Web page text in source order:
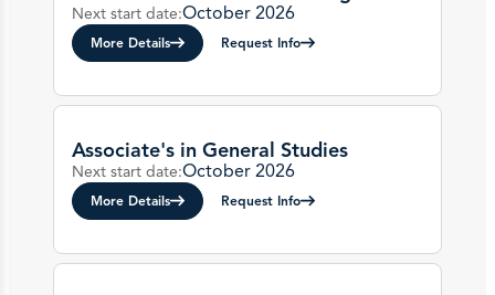
Next start date:October 2026
More Details Request Info
Associate's in General Studies
Next start date:October 2026
More Details Request Info